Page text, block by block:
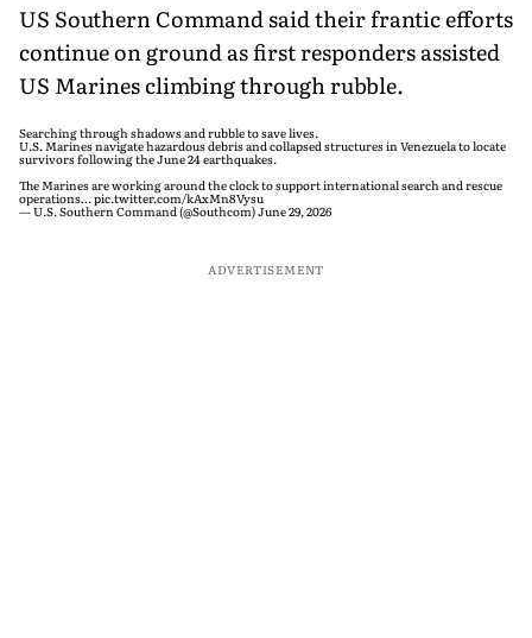
US Southern Command said their frantic efforts
continue on ground as first responders assisted
US Marines climbing through rubble.
Searching through shadows and rubble to save lives.
U.S. Marines navigate hazardous debris and collapsed structures in Venezuela to locate
survivors following the June 24 earthquakes.
The Marines are working around the clock to support international search and rescue
operations… pic.twitter.com/kAxMn8Vysu
— U.S. Southern Command (@Southcom)June 29, 2026
ADVERTISEMENT